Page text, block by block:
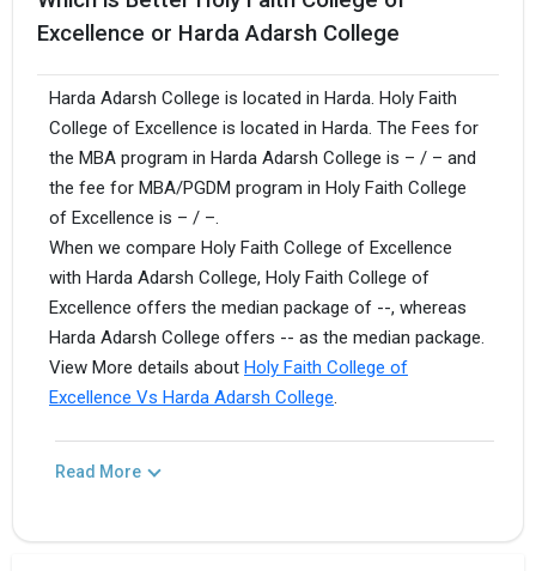
Excellence or Harda Adarsh College
Harda Adarsh College is located in Harda. Holy Faith
College of Excellence is located in Harda. The Fees for
the MBA program in Harda Adarsh College is – / – and
the fee for MBA/PGDM program in Holy Faith College
of Excellence is – / –.
When we compare Holy Faith College of Excellence
with Harda Adarsh College, Holy Faith College of
Excellence offers the median package of --, whereas
Harda Adarsh College offers -- as the median package.
View More details about Holy Faith College of
Excellence Vs Harda Adarsh College.
Read More